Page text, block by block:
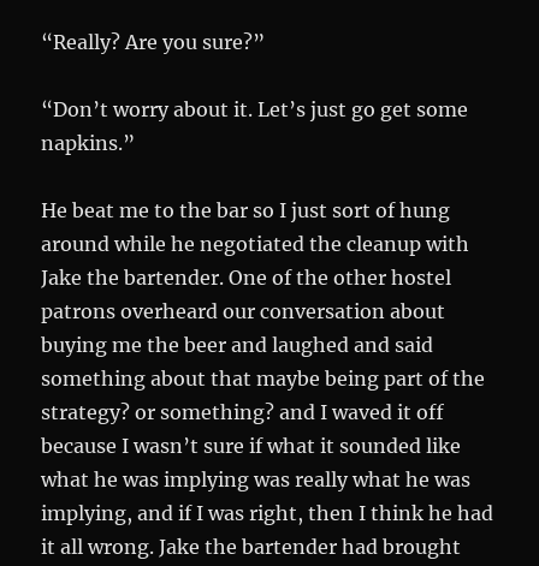
“Really? Are you sure?”
“Don’t worry about it. Let’s just go get some
napkins.”
He beat me to the bar so I just sort of hung
around while he negotiated the cleanup with
Jake the bartender. One of the other hostel
patrons overheard our conversation about
buying me the beer and laughed and said
something about that maybe being part of the
strategy? or something? and I waved it off
because I wasn’t sure if what it sounded like
what he was implying was really what he was
implying, and if I was right, then I think he had
it all wrong. Jake the bartender had brought